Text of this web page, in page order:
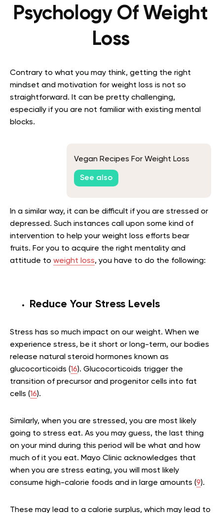
Psychology Of Weight
Loss
Contrary to what you may think, getting the right
mindset and motivation for weight loss is not so
straightforward. It can be pretty challenging,
especially if you are not familiar with existing mental
blocks.
Vegan Recipes For Weight Loss
See also
In a similar way, it can be difficult if you are stressed or
depressed. Such instances call upon some kind of
intervention to help your weight loss efforts bear
fruits. For you to acquire the right mentality and
attitude to weight loss, you have to do the following:
Reduce Your Stress Levels
Stress has so much impact on our weight. When we
experience stress, be it short or long-term, our bodies
release natural steroid hormones known as
glucocorticoids (16). Glucocorticoids trigger the
transition of precursor and progenitor cells into fat
cells (16).
Similarly, when you are stressed, you are most likely
going to stress eat. As you may guess, the last thing
on your mind during this period will be what and how
much of it you eat. Mayo Clinic acknowledges that
when you are stress eating, you will most likely
consume high-calorie foods and in large amounts (9).
These may lead to a calorie surplus, which may lead to